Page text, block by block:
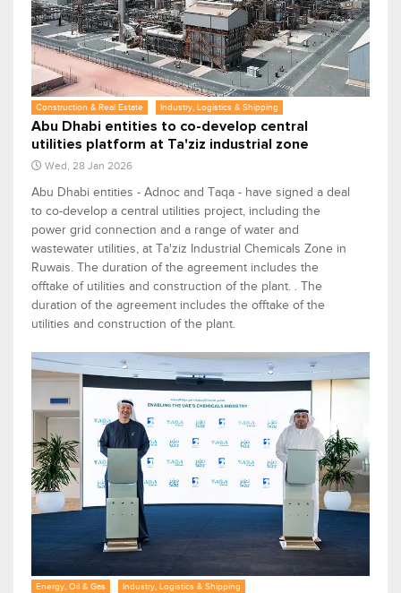
Construction & Real Estate Industry, Logistics & Shipping
Abu Dhabi entities to co-develop central
utilities platform at Ta'ziz industrial zone
Wed, 28 Jan 2026
Abu Dhabi entities - Adnoc and Taqa - have signed a deal
to co-develop a central utilities project, including the
power grid connection and a range of water and
wastewater utilities, at Ta'ziz Industrial Chemicals Zone in
Ruwais. The duration of the agreement includes the
offtake of utilities and construction of the plant. . The
duration of the agreement includes the offtake of the
utilities and construction of the plant.
Energy, Oil & Gas Industry, Logistics & Shipping